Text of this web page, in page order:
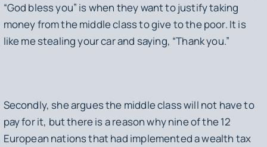
“God bless you” is when they want to justify taking
money from the middle class to give to the poor. It is
like me stealing your car and saying, “Thank you.”
Secondly, she argues the middle class will not have to
pay for it, but there is a reason why nine of the 12
European nations that had implemented a wealth tax